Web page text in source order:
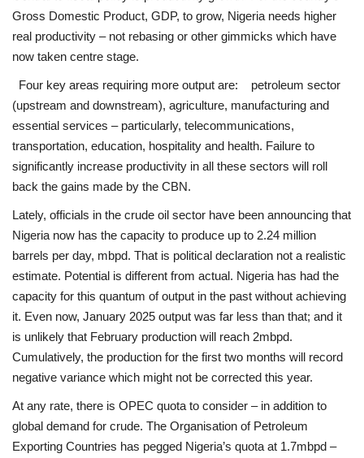
Gross Domestic Product, GDP, to grow, Nigeria needs higher
real productivity – not rebasing or other gimmicks which have
now taken centre stage.
Four key areas requiring more output are: petroleum sector
(upstream and downstream), agriculture, manufacturing and
essential services – particularly, telecommunications,
transportation, education, hospitality and health. Failure to
significantly increase productivity in all these sectors will roll
back the gains made by the CBN.
Lately, officials in the crude oil sector have been announcing that
Nigeria now has the capacity to produce up to 2.24 million
barrels per day, mbpd. That is political declaration not a realistic
estimate. Potential is different from actual. Nigeria has had the
capacity for this quantum of output in the past without achieving
it. Even now, January 2025 output was far less than that; and it
is unlikely that February production will reach 2mbpd.
Cumulatively, the production for the first two months will record
negative variance which might not be corrected this year.
At any rate, there is OPEC quota to consider – in addition to
global demand for crude. The Organisation of Petroleum
Exporting Countries has pegged Nigeria’s quota at 1.7mbpd –